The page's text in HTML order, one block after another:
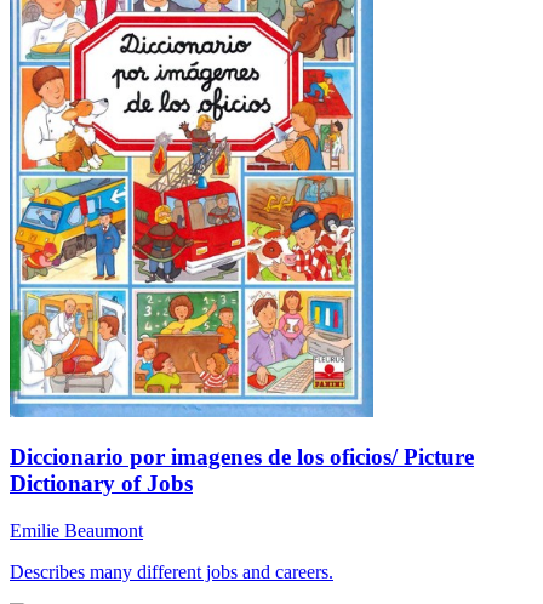
Diccionario por imagenes de los oficios/ Picture
Dictionary of Jobs
Emilie Beaumont
Describes many different jobs and careers.